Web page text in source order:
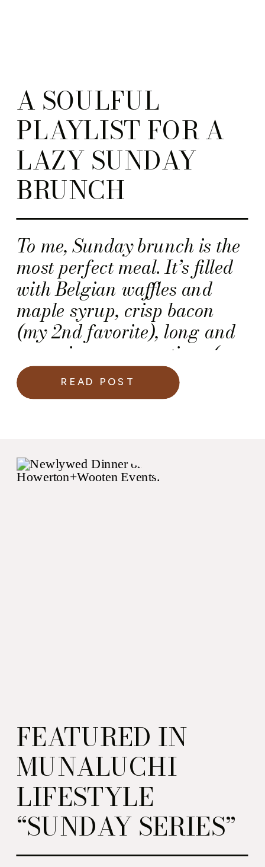
To me, Sunday brunch is the
most perfect meal. It’s filled
with Belgian waffles and
maple syrup, crisp bacon
(my 2nd favorite), long and
engaging conversations (my
first favorite), and of course,
great music.
A SOULFUL
PLAYLIST FOR A
LAZY SUNDAY
BRUNCH
READ POST
FEATURED IN
MUNALUCHI
LIFESTYLE
“SUNDAY SERIES”